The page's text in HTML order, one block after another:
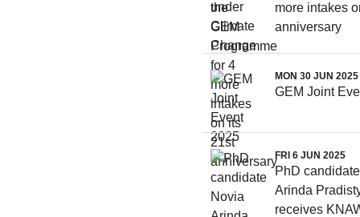
more intakes
anniversary
MON 30 JUN 2025
GEM Joint
FRI 6 JUN 2025
PhD
Arinda
receives